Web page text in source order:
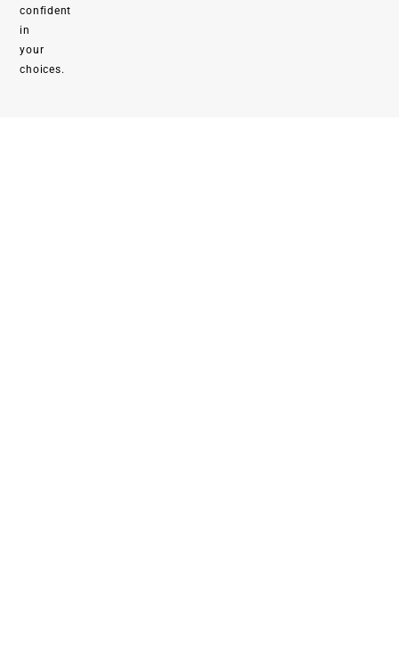
confident
in
your
choices.